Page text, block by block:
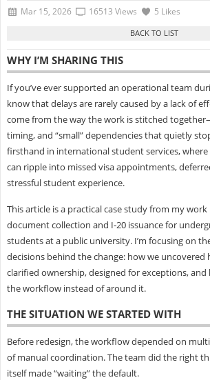
Mar 15, 2026 16513 Views 5 Likes
WHY I’M SHARING THIS
If you’ve ever supported an operational team
know that delays are rarely caused by a lack of
come from the way the work is stitched
timing, and “small” dependencies that quietly
firsthand in international student services, where
can ripple into missed visa appointments,
stressful student experience.
This article is a practical case study from my
document collection and I‑20 issuance for
students at a public university. I’m focusing on
decisions behind the change: how we uncovered
clarified ownership, designed for exceptions,
the workflow instead of around it.
THE SITUATION WE STARTED WITH
Before redesign, the workflow depended on
of manual coordination. The team did the right
itself made “waiting” the default.